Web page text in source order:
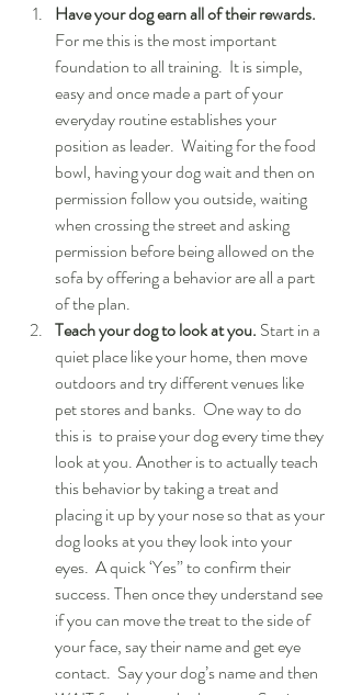
Have your dog earn all of their rewards.
For me this is the most important
foundation to all training.  It is simple,
easy and once made a part of your
everyday routine establishes your
position as leader.  Waiting for the food
bowl, having your dog wait and then on
permission follow you outside, waiting
when crossing the street and asking
permission before being allowed on the
sofa by offering a behavior are all a part
of the plan.
Teach your dog to look at you. Start in a
quiet place like your home, then move
outdoors and try different venues like
pet stores and banks.  One way to do
this is  to praise your dog every time they
look at you. Another is to actually teach
this behavior by taking a treat and
placing it up by your nose so that as your
dog looks at you they look into your
eyes.  A quick ‘Yes” to confirm their
success. Then once they understand see
if you can move the treat to the side of
your face, say their name and get eye
contact.  Say your dog’s name and then